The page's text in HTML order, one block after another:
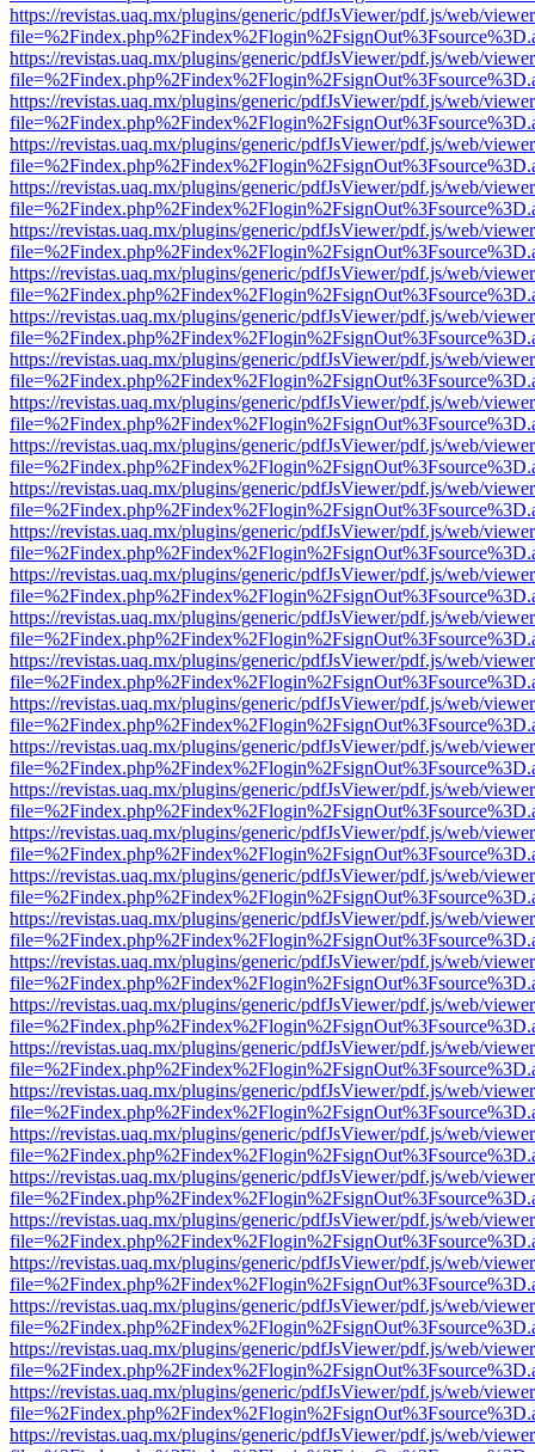
https://revistas.uaq.mx/plugins/generic/pdfJsViewer/pdf.js/web/
https://revistas.uaq.mx/plugins/generic/pdfJsViewer/pdf.js/web/
https://revistas.uaq.mx/plugins/generic/pdfJsViewer/pdf.js/web/
https://revistas.uaq.mx/plugins/generic/pdfJsViewer/pdf.js/web/
https://revistas.uaq.mx/plugins/generic/pdfJsViewer/pdf.js/web/
https://revistas.uaq.mx/plugins/generic/pdfJsViewer/pdf.js/web/
https://revistas.uaq.mx/plugins/generic/pdfJsViewer/pdf.js/web/
https://revistas.uaq.mx/plugins/generic/pdfJsViewer/pdf.js/web/
https://revistas.uaq.mx/plugins/generic/pdfJsViewer/pdf.js/web/
https://revistas.uaq.mx/plugins/generic/pdfJsViewer/pdf.js/web/
https://revistas.uaq.mx/plugins/generic/pdfJsViewer/pdf.js/web/
https://revistas.uaq.mx/plugins/generic/pdfJsViewer/pdf.js/web/
https://revistas.uaq.mx/plugins/generic/pdfJsViewer/pdf.js/web/
https://revistas.uaq.mx/plugins/generic/pdfJsViewer/pdf.js/web/
https://revistas.uaq.mx/plugins/generic/pdfJsViewer/pdf.js/web/
https://revistas.uaq.mx/plugins/generic/pdfJsViewer/pdf.js/web/
https://revistas.uaq.mx/plugins/generic/pdfJsViewer/pdf.js/web/
https://revistas.uaq.mx/plugins/generic/pdfJsViewer/pdf.js/web/
https://revistas.uaq.mx/plugins/generic/pdfJsViewer/pdf.js/web/
https://revistas.uaq.mx/plugins/generic/pdfJsViewer/pdf.js/web/
https://revistas.uaq.mx/plugins/generic/pdfJsViewer/pdf.js/web/
https://revistas.uaq.mx/plugins/generic/pdfJsViewer/pdf.js/web/
https://revistas.uaq.mx/plugins/generic/pdfJsViewer/pdf.js/web/
https://revistas.uaq.mx/plugins/generic/pdfJsViewer/pdf.js/web/
https://revistas.uaq.mx/plugins/generic/pdfJsViewer/pdf.js/web/
https://revistas.uaq.mx/plugins/generic/pdfJsViewer/pdf.js/web/
https://revistas.uaq.mx/plugins/generic/pdfJsViewer/pdf.js/web/
https://revistas.uaq.mx/plugins/generic/pdfJsViewer/pdf.js/web/
https://revistas.uaq.mx/plugins/generic/pdfJsViewer/pdf.js/web/
https://revistas.uaq.mx/plugins/generic/pdfJsViewer/pdf.js/web/
https://revistas.uaq.mx/plugins/generic/pdfJsViewer/pdf.js/web/
https://revistas.uaq.mx/plugins/generic/pdfJsViewer/pdf.js/web/
https://revistas.uaq.mx/plugins/generic/pdfJsViewer/pdf.js/web/
https://revistas.uaq.mx/plugins/generic/pdfJsViewer/pdf.js/web/